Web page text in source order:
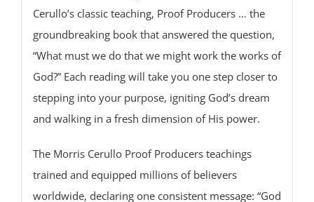
Cerullo’s classic teaching, Proof Producers … the
groundbreaking book that answered the question,
“What must we do that we might work the works of
God?” Each reading will take you one step closer to
stepping into your purpose, igniting God’s dream
and walking in a fresh dimension of His power.
The Morris Cerullo Proof Producers teachings
trained and equipped millions of believers
worldwide, declaring one consistent message: “God